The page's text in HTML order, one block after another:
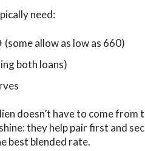
need:
allow as low as 660)
both loans)
doesn’t have to come from
they help pair first and
best blended rate.